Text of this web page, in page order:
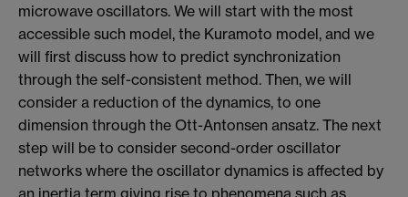
microwave oscillators. We will start with the most
accessible such model, the Kuramoto model, and we
will first discuss how to predict synchronization
through the self-consistent method. Then, we will
consider a reduction of the dynamics, to one
dimension through the Ott-Antonsen ansatz. The next
step will be to consider second-order oscillator
networks where the oscillator dynamics is affected by